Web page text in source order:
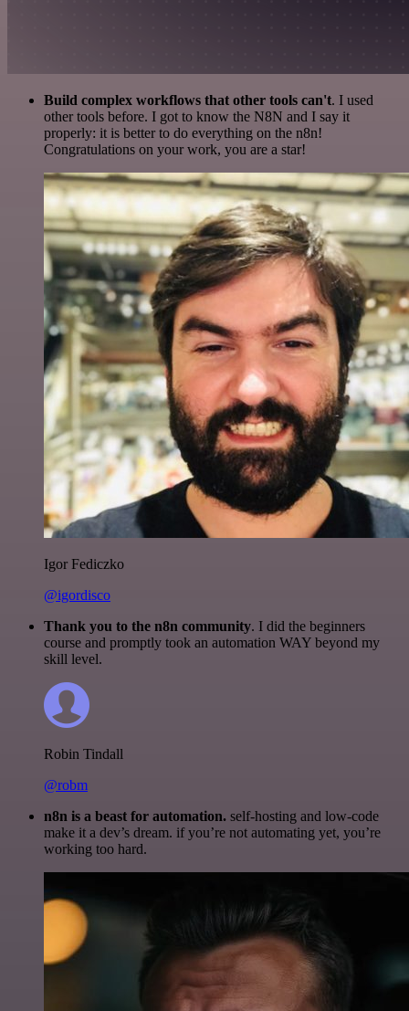
Build complex workflows that other tools can't. I used
other tools before. I got to know the N8N and I say it
properly: it is better to do everything on the n8n!
Congratulations on your work, you are a star!
Igor Fediczko
@igordisco
Thank you to the n8n community. I did the beginners
course and promptly took an automation WAY beyond my
skill level.
Robin Tindall
@robm
n8n is a beast for automation. self-hosting and low-code
make it a dev’s dream. if you’re not automating yet, you’re
working too hard.